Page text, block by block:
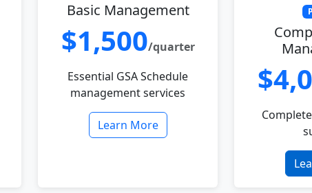
Basic Management
$1,500/quarter
Essential GSA Schedule
management services
Learn More